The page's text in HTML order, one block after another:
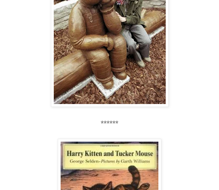
******